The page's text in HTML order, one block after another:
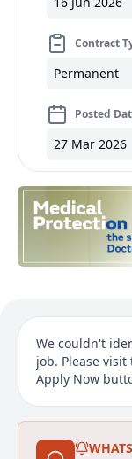
Contract
Permanent
Posted
27 Mar 2026
We couldn't
job. Please
Apply Now